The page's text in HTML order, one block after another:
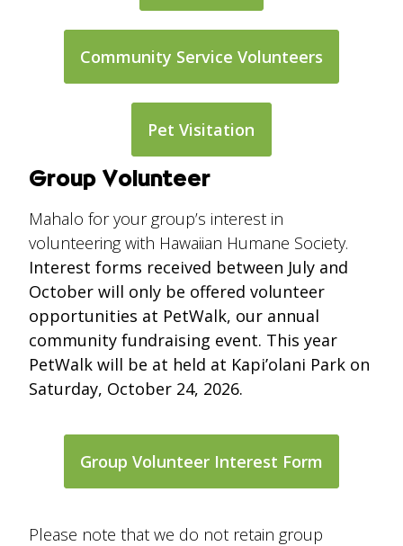
Community Service Volunteers
Pet Visitation
Group Volunteer
Mahalo for your group’s interest in
volunteering with Hawaiian Humane Society.
Interest forms received between July and
October will only be offered volunteer
opportunities at PetWalk, our annual
community fundraising event. This year
PetWalk will be at held at Kapi’olani Park on
Saturday, October 24, 2026.
Group Volunteer Interest Form
Please note that we do not retain group